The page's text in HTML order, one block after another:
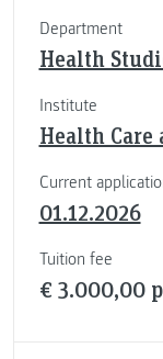
Department
Health
Institute
Health
Current
01.12.2026
Tuition fee
€ 3.000,00